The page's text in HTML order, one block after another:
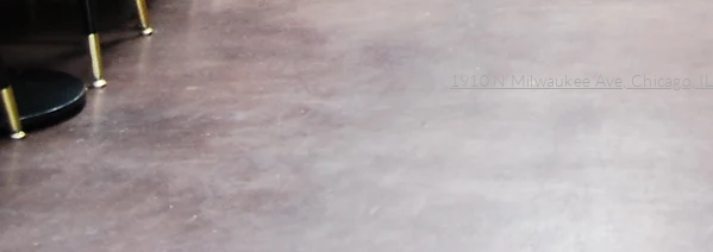
1910 N Milwaukee Ave, Chicago, IL